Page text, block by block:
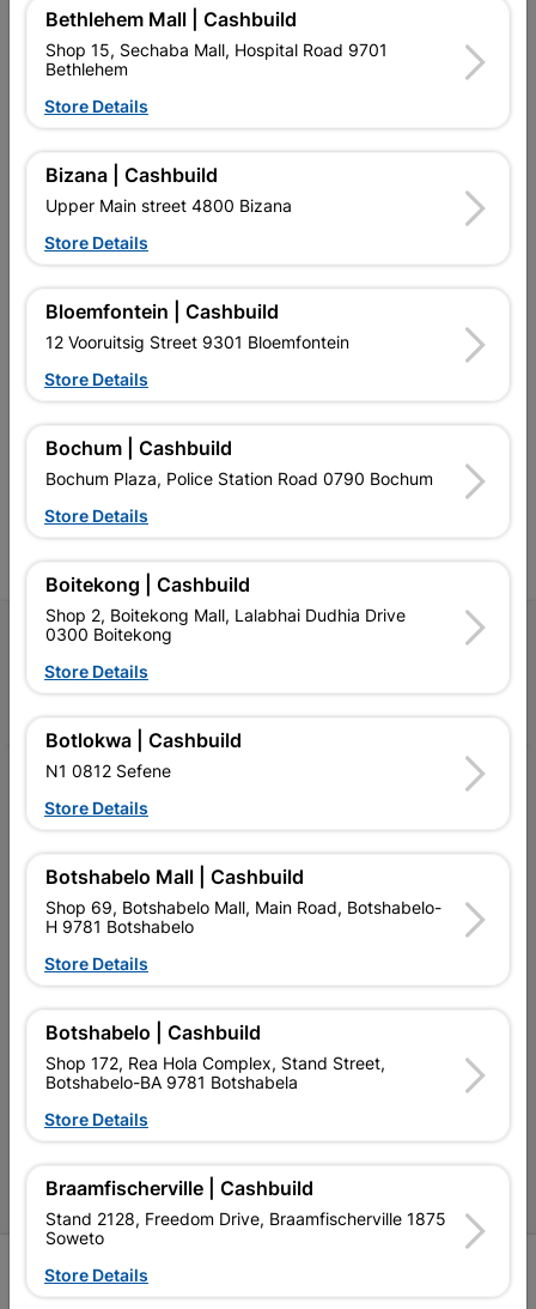
EXPLORE OUR BRANDS
Southern Africa’s largest
retailer of building materials
and related products.
Competitive prices, expert
advice, and support for
contractors, DIYers, and
products and services than
standard Cashbuild,
contractors, DIYers, and
FacebookYouTubeInstagram
TikTok
Our Services
Our Company
Terms and Conditions
Cashbuild Stores
Cabifit Stores
Become an Online Only Vendor
Bethlehem Mall | Cashbuild
Shop 15, Sechaba Mall, Hospital Road 9701
Bethlehem
Store Details
Bizana | Cashbuild
Upper Main street 4800 Bizana
Store Details
Bloemfontein | Cashbuild
12 Vooruitsig Street 9301 Bloemfontein
Store Details
Bochum | Cashbuild
Bochum Plaza, Police Station Road 0790 Bochum
Store Details
Boitekong | Cashbuild
Shop 2, Boitekong Mall, Lalabhai Dudhia Drive
0300 Boitekong
Store Details
Botlokwa | Cashbuild
N1 0812 Sefene
Store Details
Botshabelo Mall | Cashbuild
Shop 69, Botshabelo Mall, Main Road, Botshabelo-
H 9781 Botshabelo
Store Details
Botshabelo | Cashbuild
Shop 172, Rea Hola Complex, Stand Street,
Botshabelo-BA 9781 Botshabela
Store Details
Braamfischerville | Cashbuild
Stand 2128, Freedom Drive, Braamfischerville 1875
Soweto
Store Details